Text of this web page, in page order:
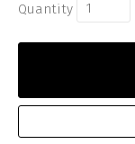
Quantity